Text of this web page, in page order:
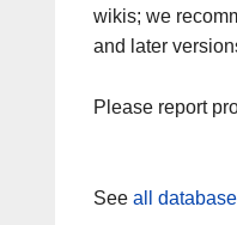
wikis; we
and later
Please report
See all